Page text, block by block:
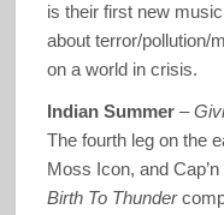
is their first new
about terror/pollution/
on a world in crisis.
Indian Summer–
The fourth leg on the
Moss Icon, and
Birth To Thunder